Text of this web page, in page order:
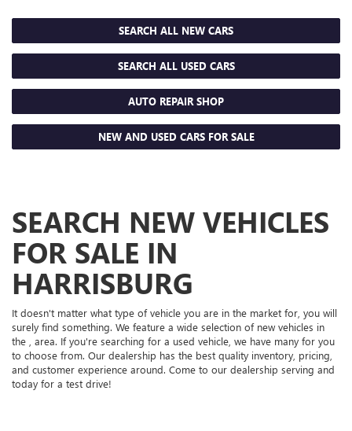
SEARCH ALL NEW CARS
SEARCH ALL USED CARS
AUTO REPAIR SHOP
NEW AND USED CARS FOR SALE
SEARCH NEW VEHICLES
FOR SALE IN
HARRISBURG
It doesn't matter what type of vehicle you are in the market for, you will
surely find something. We feature a wide selection of new vehicles in
the , area. If you're searching for a used vehicle, we have many for you
to choose from. Our dealership has the best quality inventory, pricing,
and customer experience around. Come to our dealership serving and
today for a test drive!